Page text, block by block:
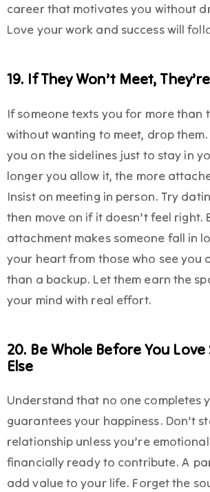
career that motivates you without
Love your work and success will
19. If They Won’t Meet,
If someone texts you for more than
without wanting to meet, drop them.
you on the sidelines just to stay in
longer you allow it, the more
Insist on meeting in person. Try
then move on if it doesn’t feel right.
attachment makes someone fall in
your heart from those who see you
than a backup. Let them earn the
your mind with real effort.
20. Be Whole Before You
Else
Understand that no one completes
guarantees your happiness. Don’t
relationship unless you’re
financially ready to contribute. A
add value to your life. Forget the